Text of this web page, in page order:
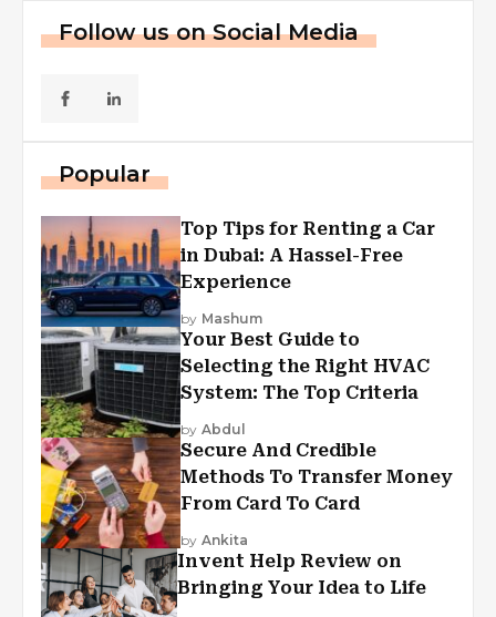
Follow us on Social Media
Popular
Top Tips for Renting a Car
in Dubai: A Hassel-Free
Experience
by Mashum
Your Best Guide to
Selecting the Right HVAC
System: The Top Criteria
by Abdul
Secure And Credible
Methods To Transfer Money
From Card To Card
by Ankita
Invent Help Review on
Bringing Your Idea to Life